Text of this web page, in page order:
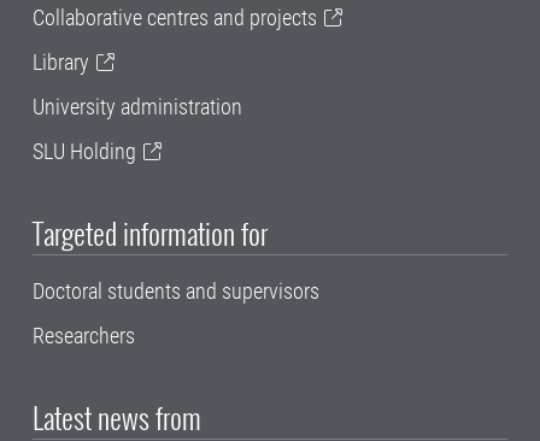
Collaborative centres and projects
Library
University administration
SLU Holding
Targeted information for
Doctoral students and supervisors
Researchers
Latest news from